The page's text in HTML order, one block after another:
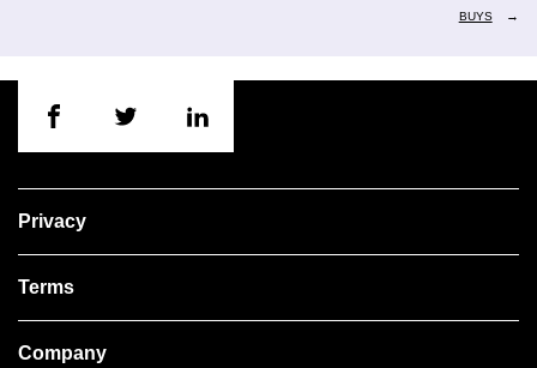
BUYS →
Privacy
Terms
Company